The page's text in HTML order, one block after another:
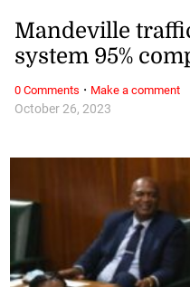
October 26, 2023
Mandeville
system 95%
0 Comments · Make a comment